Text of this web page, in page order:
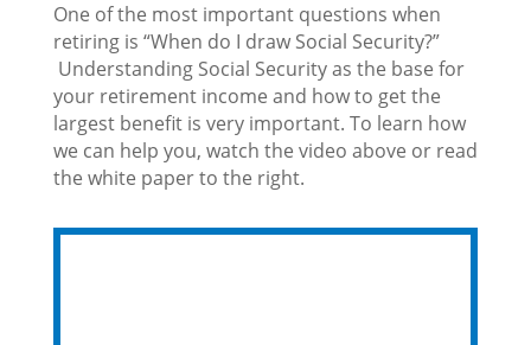
One of the most important questions when
retiring is “When do I draw Social Security?”
Understanding Social Security as the base for
your retirement income and how to get the
largest benefit is very important. To learn how
we can help you, watch the video above or read
the white paper to the right.